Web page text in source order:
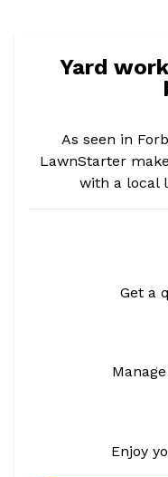
Yard
As seen in
LawnStarter
with a local
Get a
Enjoy